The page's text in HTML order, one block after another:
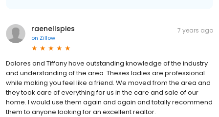
raenellspies
on Zillow
7 years ago
Dolores and Tiffany have outstanding knowledge of the industry
and understanding of the area. Theses ladies are professional
while making you feel like a friend. We moved from the area and
they took care of everything for us in the care and sale of our
home. I would use them again and again and totally recommend
them to anyone looking for an excellent realtor.